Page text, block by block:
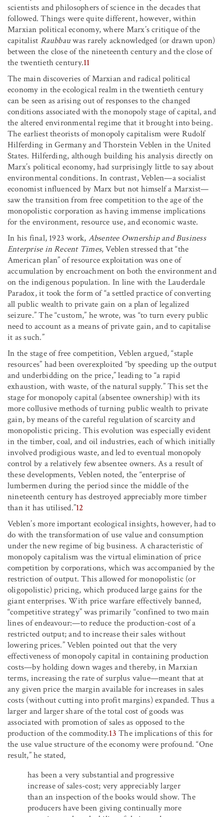
scientists and philosophers of science in the decades that
followed. Things were quite different, however, within
Marxian political economy, where Marx’s critique of the
capitalist Raubbauwas rarely acknowledged (or drawn upon)
between the close of the nineteenth century and the close of
the twentieth century.11
The main discoveries of Marxian and radical political
economy in the ecological realm in the twentieth century
can be seen as arising out of responses to the changed
conditions associated with the monopoly stage of capital, and
the altered environmental regime that it brought into being.
The earliest theorists of monopoly capitalism were Rudolf
Hilferding in Germany and Thorstein Veblen in the United
States. Hilferding, although building his analysis directly on
Marx’s political economy, had surprisingly little to say about
environmental conditions. In contrast, Veblen—a socialist
economist influenced by Marx but not himself a Marxist—
saw the transition from free competition to the age of the
monopolistic corporation as having immense implications
for the environment, resource use, and economic waste.
In his final, 1923 work, Absentee Ownership and Business
Enterprise in Recent Times, Veblen stressed that “the
American plan” of resource exploitation was one of
accumulation by encroachment on both the environment and
on the indigenous population. In line with the Lauderdale
Paradox, it took the form of “a settled practice of converting
all public wealth to private gain on a plan of legalized
seizure.” The “custom,” he wrote, was “to turn every public
need to account as a means of private gain, and to capitalise
it as such.”
In the stage of free competition, Veblen argued, “staple
resources” had been overexploited “by speeding up the output
and underbidding on the price,” leading to “a rapid
exhaustion, with waste, of the natural supply.” This set the
stage for monopoly capital (absentee ownership) with its
more collusive methods of turning public wealth to private
gain, by means of the careful regulation of scarcity and
monopolistic pricing. This evolution was especially evident
in the timber, coal, and oil industries, each of which initially
involved prodigious waste, and led to eventual monopoly
control by a relatively few absentee owners. As a result of
these developments, Veblen noted, the “enterprise of
lumbermen during the period since the middle of the
nineteenth century has destroyed appreciably more timber
than it has utilised.”12
Veblen’s more important ecological insights, however, had to
do with the transformation of use value and consumption
under the new regime of big business. A characteristic of
monopoly capitalism was the virtual elimination of price
competition by corporations, which was accompanied by the
restriction of output. This allowed for monopolistic (or
oligopolistic) pricing, which produced large gains for the
giant enterprises. With price warfare effectively banned,
“competitive strategy” was primarily “confined to two main
lines of endeavour:—to reduce the production-cost of a
restricted output; and to increase their sales without
lowering prices.” Veblen pointed out that the very
effectiveness of monopoly capital in containing production
costs—by holding down wages and thereby, in Marxian
terms, increasing the rate of surplus value—meant that at
any given price the margin available for increases in sales
costs (without cutting into profit margins) expanded. Thus a
larger and larger share of the total cost of goods was
associated with promotion of sales as opposed to the
production of the commodity.13 The implications of this for
the use value structure of the economy were profound. “One
result,” he stated,
has been a very substantial and progressive
increase of sales-cost; very appreciably larger
than an inspection of the books would show. The
producers have been giving continually more